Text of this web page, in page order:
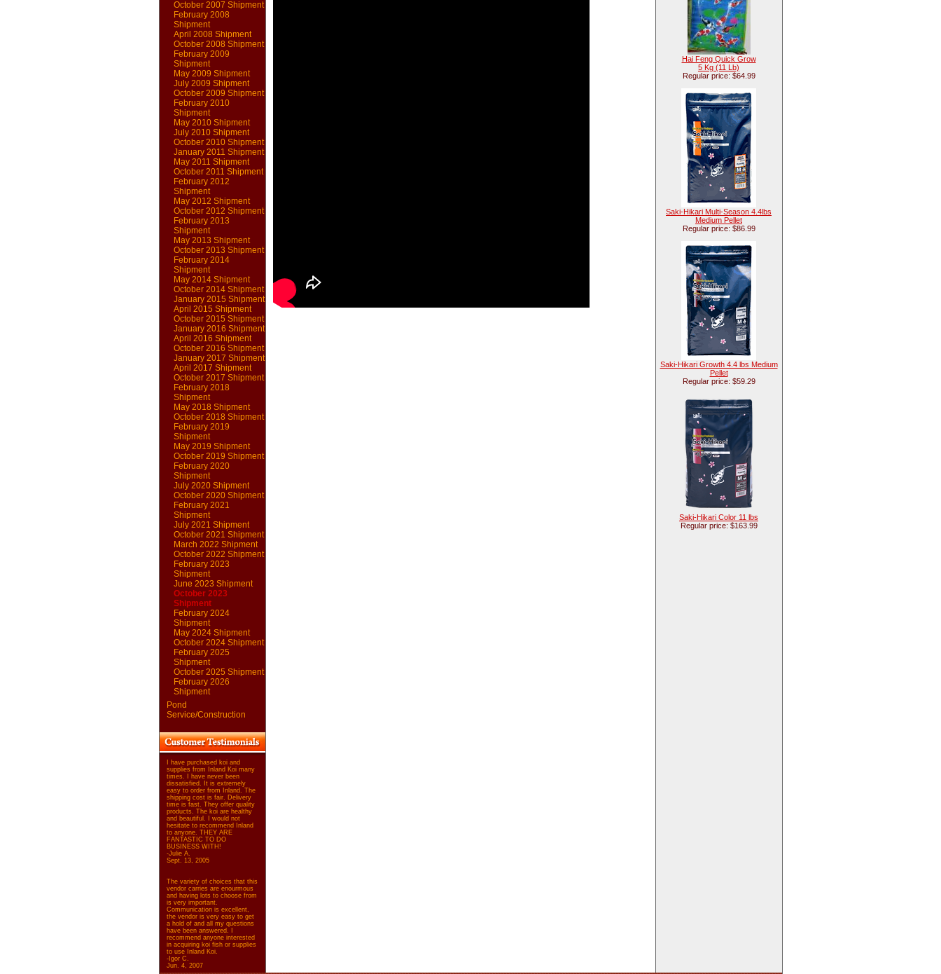
October 2007 Shipment
February 2008
Shipment
April 2008 Shipment
October 2008 Shipment
February 2009
Shipment
May 2009 Shipment
July 2009 Shipment
October 2009 Shipment
February 2010
Shipment
May 2010 Shipment
July 2010 Shipment
October 2010 Shipment
January 2011 Shipment
May 2011 Shipment
October 2011 Shipment
February 2012
Shipment
May 2012 Shipment
October 2012 Shipment
February 2013
Shipment
May 2013 Shipment
October 2013 Shipment
February 2014
Shipment
May 2014 Shipment
October 2014 Shipment
January 2015 Shipment
April 2015 Shipment
October 2015 Shipment
January 2016 Shipment
April 2016 Shipment
October 2016 Shipment
January 2017 Shipment
April 2017 Shipment
October 2017 Shipment
February 2018
Shipment
May 2018 Shipment
October 2018 Shipment
February 2019
Shipment
May 2019 Shipment
October 2019 Shipment
February 2020
Shipment
July 2020 Shipment
October 2020 Shipment
February 2021
Shipment
July 2021 Shipment
October 2021 Shipment
March 2022 Shipment
October 2022 Shipment
February 2023
Shipment
June 2023 Shipment
October 2023
Shipment
February 2024
Shipment
May 2024 Shipment
October 2024 Shipment
February 2025
Shipment
October 2025 Shipment
February 2026
Shipment
Pond
Service/Construction
I have purchased koi and
supplies from Inland Koi many
times. I have never been
dissatisfied. It is extremely
easy to order from Inland. The
shipping cost is fair. Delivery
time is fast. They offer quality
products. The koi are healthy
and beautiful. I would not
hesitate to recommend Inland
to anyone. THEY ARE
FANTASTIC TO DO
BUSINESS WITH!
-Julie A.
Sept. 13, 2005
The variety of choices that this
vendor carries are enourmous
and having lots to choose from
is very important.
Communication is excellent,
the vendor is very easy to get
a hold of and all my questions
have been answered. I
recommend anyone interested
in acquiring koi fish or supplies
to use Inland Koi.
-Igor C.
Jun. 4, 2007
Hai Feng Quick Grow
5 Kg (11 Lb)
Regular price: $64.99
Saki-Hikari Multi-Season 4.4lbs
Medium Pellet
Regular price: $86.99
Saki-Hikari Growth 4.4 lbs Medium
Pellet
Regular price: $59.29
Saki-Hikari Color 11 lbs
Regular price: $163.99